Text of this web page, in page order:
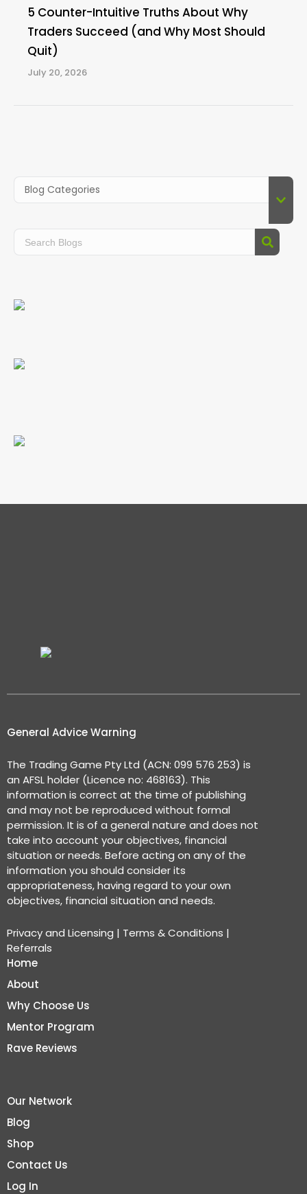
5 Counter-Intuitive Truths About Why
Traders Succeed (and Why Most Should
Quit)
July 20, 2026
General Advice Warning
The Trading Game Pty Ltd (ACN: 099 576 253) is
an AFSL holder (Licence no: 468163). This
information is correct at the time of publishing
and may not be reproduced without formal
permission. It is of a general nature and does not
take into account your objectives, financial
situation or needs. Before acting on any of the
information you should consider its
appropriateness, having regard to your own
objectives, financial situation and needs.
Privacy and Licensing | Terms & Conditions |
Referrals
Home
About
Why Choose Us
Mentor Program
Rave Reviews
Our Network
Blog
Shop
Contact Us
Log In